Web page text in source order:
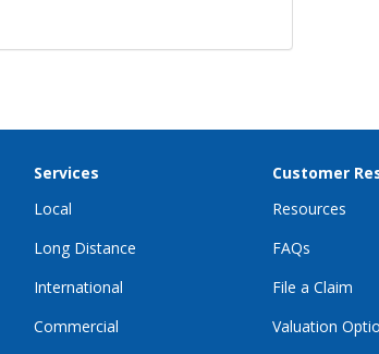
Services
Local
Long Distance
International
Commercial
Customer
Resources
FAQs
File a Claim
Valuation